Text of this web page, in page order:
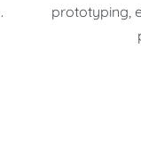
prototyping,